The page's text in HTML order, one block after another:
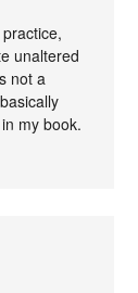
unaltered
not a
my book.